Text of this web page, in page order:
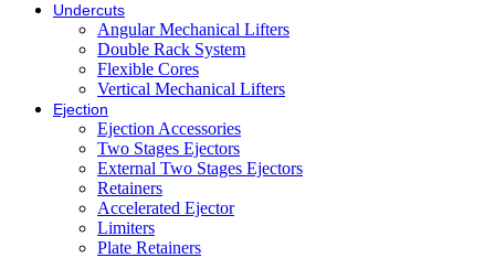
Undercuts
Angular Mechanical Lifters
Double Rack System
Flexible Cores
Vertical Mechanical Lifters
Ejection
Ejection Accessories
Two Stages Ejectors
External Two Stages Ejectors
Retainers
Accelerated Ejector
Limiters
Plate Retainers